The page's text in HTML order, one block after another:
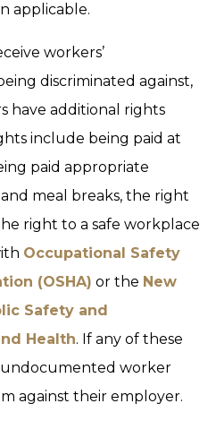
applicable.
workers’
discriminated against,
have additional rights
include being paid at
paid appropriate
meal breaks, the right
right to a safe workplace
Occupational Safety
(OSHA) or the New
Safety and
Health. If any of these
undocumented worker
against their employer.